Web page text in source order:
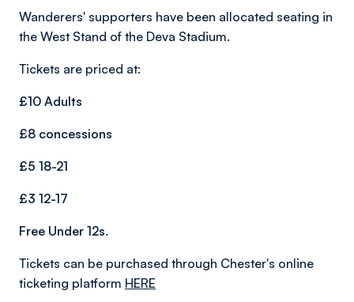
Wanderers' supporters have been allocated seating in
the West Stand of the Deva Stadium.
Tickets are priced at:
£10 Adults
£8 concessions
£5 18-21
£3 12-17
Free Under 12s.
Tickets can be purchased through Chester's online
ticketing platform HERE